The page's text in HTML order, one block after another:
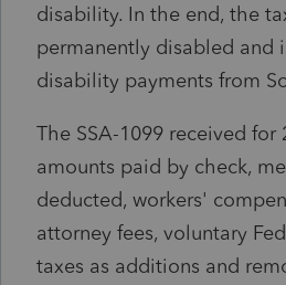
disability. In the end, the
permanently disabled and
disability payments from
The SSA-1099 received for
amounts paid by check,
deducted, workers'
attorney fees, voluntary
taxes as additions and